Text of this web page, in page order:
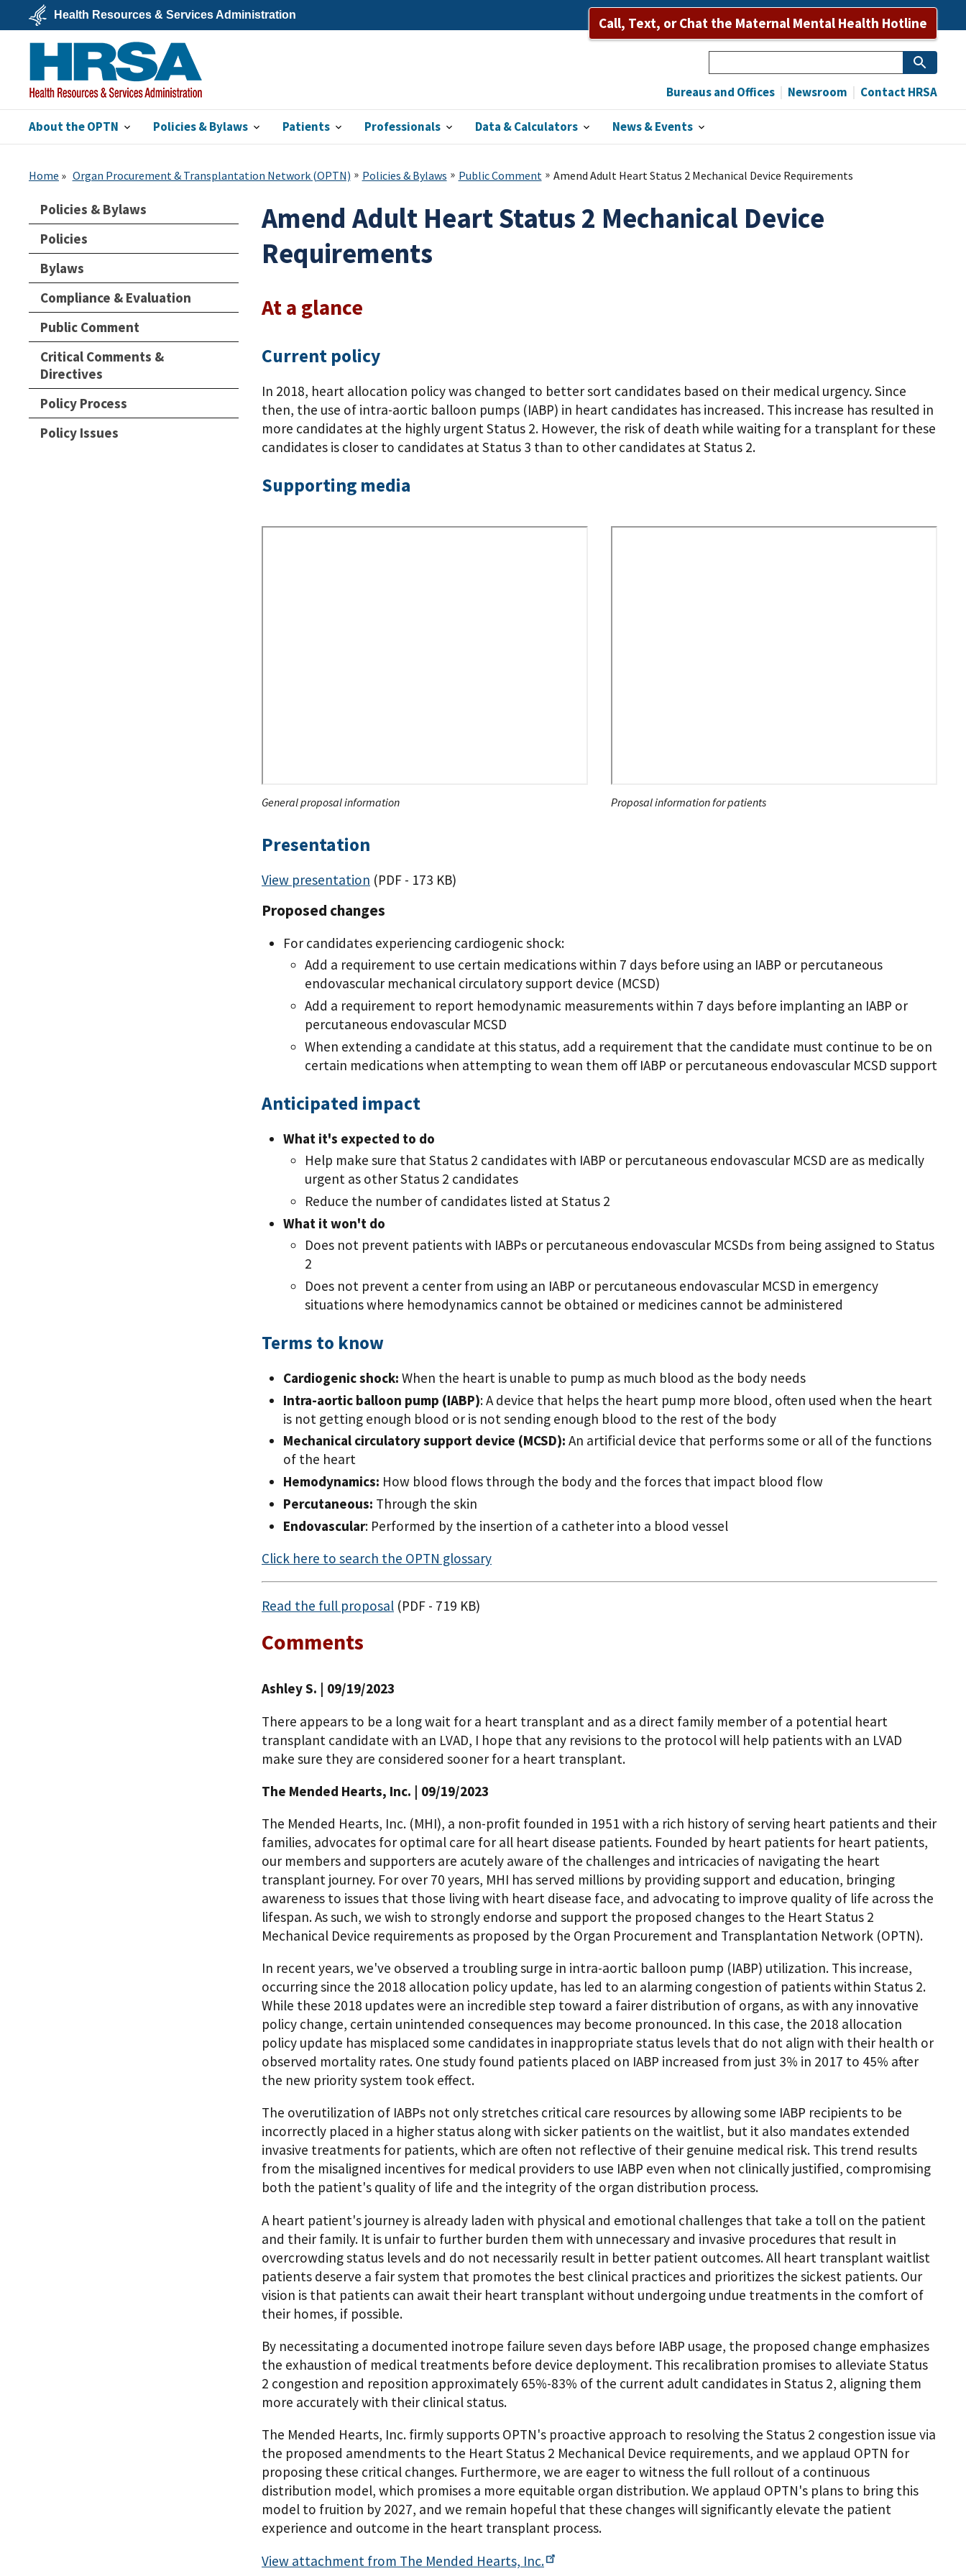
main
content
U.S.
Department
Health
&
Human
Services
Health Resources & Services Administration Call, Text, or Chat the Maternal Mental Health Hotline
HRSA
About the OPTN Policies & Bylaws Patients Professionals Data & Calculators News & Events
Bureaus and Offices Newsroom Contact HRSA
Home Organ Procurement & Transplantation Network (OPTN) Policies & Bylaws Public Comment Amend Adult Heart Status 2 Mechanical Device Requirements
Policies & Bylaws
Policies
Bylaws
Compliance & Evaluation
Public Comment
Critical Comments &
Directives
Policy Process
Policy Issues
Amend Adult Heart Status 2 Mechanical Device
Requirements
At a glance
Current policy
In 2018, heart allocation policy was changed to better sort candidates based on their medical urgency. Since
then, the use of intra-aortic balloon pumps (IABP) in heart candidates has increased. This increase has resulted in
more candidates at the highly urgent Status 2. However, the risk of death while waiting for a transplant for these
candidates is closer to candidates at Status 3 than to other candidates at Status 2.
Supporting media
General proposal information Proposal information for patients
Presentation
View presentation (PDF - 173 KB)
Proposed changes
For candidates experiencing cardiogenic shock:
Add a requirement to use certain medications within 7 days before using an IABP or percutaneous
endovascular mechanical circulatory support device (MCSD)
Add a requirement to report hemodynamic measurements within 7 days before implanting an IABP or
percutaneous endovascular MCSD
When extending a candidate at this status, add a requirement that the candidate must continue to be on
certain medications when attempting to wean them off IABP or percutaneous endovascular MCSD support
Anticipated impact
What it's expected to do
Help make sure that Status 2 candidates with IABP or percutaneous endovascular MCSD are as medically
urgent as other Status 2 candidates
Reduce the number of candidates listed at Status 2
What it won't do
Does not prevent patients with IABPs or percutaneous endovascular MCSDs from being assigned to Status
2
Does not prevent a center from using an IABP or percutaneous endovascular MCSD in emergency
situations where hemodynamics cannot be obtained or medicines cannot be administered
Terms to know
Cardiogenic shock: When the heart is unable to pump as much blood as the body needs
Intra-aortic balloon pump (IABP): A device that helps the heart pump more blood, often used when the heart
is not getting enough blood or is not sending enough blood to the rest of the body
Mechanical circulatory support device (MCSD): An artificial device that performs some or all of the functions
of the heart
Hemodynamics: How blood flows through the body and the forces that impact blood flow
Percutaneous: Through the skin
Endovascular: Performed by the insertion of a catheter into a blood vessel
Click here to search the OPTN glossary
Read the full proposal (PDF - 719 KB)
Comments
Ashley S.
| 09/19/2023
There appears to be a long wait for a heart transplant and as a direct family member of a potential heart
transplant candidate with an LVAD, I hope that any revisions to the protocol will help patients with an LVAD
make sure they are considered sooner for a heart transplant.
The Mended Hearts, Inc. | 09/19/2023
The Mended Hearts, Inc. (MHI), a non-profit founded in 1951 with a rich history of serving heart patients and their
families, advocates for optimal care for all heart disease patients. Founded by heart patients for heart patients,
our members and supporters are acutely aware of the challenges and intricacies of navigating the heart
transplant journey. For over 70 years, MHI has served millions by providing support and education, bringing
awareness to issues that those living with heart disease face, and advocating to improve quality of life across the
lifespan. As such, we wish to strongly endorse and support the proposed changes to the Heart Status 2
Mechanical Device requirements as proposed by the Organ Procurement and Transplantation Network (OPTN).
In recent years, we've observed a troubling surge in intra-aortic balloon pump (IABP) utilization. This increase,
occurring since the 2018 allocation policy update, has led to an alarming congestion of patients within Status 2.
While these 2018 updates were an incredible step toward a fairer distribution of organs, as with any innovative
policy change, certain unintended consequences may become pronounced. In this case, the 2018 allocation
policy update has misplaced some candidates in inappropriate status levels that do not align with their health or
observed mortality rates. One study found patients placed on IABP increased from just 3% in 2017 to 45% after
the new priority system took effect.
The overutilization of IABPs not only stretches critical care resources by allowing some IABP recipients to be
incorrectly placed in a higher status along with sicker patients on the waitlist, but it also mandates extended
invasive treatments for patients, which are often not reflective of their genuine medical risk. This trend results
from the misaligned incentives for medical providers to use IABP even when not clinically justified, compromising
both the patient's quality of life and the integrity of the organ distribution process.
A heart patient's journey is already laden with physical and emotional challenges that take a toll on the patient
and their family. It is unfair to further burden them with unnecessary and invasive procedures that result in
overcrowding status levels and do not necessarily result in better patient outcomes. All heart transplant waitlist
patients deserve a fair system that promotes the best clinical practices and prioritizes the sickest patients. Our
vision is that patients can await their heart transplant without undergoing undue treatments in the comfort of
their homes, if possible.
By necessitating a documented inotrope failure seven days before IABP usage, the proposed change emphasizes
the exhaustion of medical treatments before device deployment. This recalibration promises to alleviate Status
2 congestion and reposition approximately 65%-83% of the current adult candidates in Status 2, aligning them
more accurately with their clinical status.
The Mended Hearts, Inc. firmly supports OPTN's proactive approach to resolving the Status 2 congestion issue via
the proposed amendments to the Heart Status 2 Mechanical Device requirements, and we applaud OPTN for
proposing these critical changes. Furthermore, we are eager to witness the full rollout of a continuous
distribution model, which promises a more equitable organ distribution. We applaud OPTN's plans to bring this
model to fruition by 2027, and we remain hopeful that these changes will significantly elevate the patient
experience and outcome in the heart transplant process.
View attachment from The Mended Hearts, Inc.